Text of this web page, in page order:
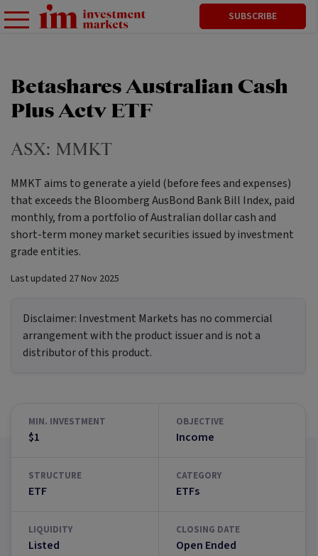
SUBSCRIBE
Betashares Australian Cash
Plus Actv ETF
ASX: MMKT
MMKT aims to generate a yield (before fees and expenses)
that exceeds the Bloomberg AusBond Bank Bill Index, paid
monthly, from a portfolio of Australian dollar cash and
short-term money market securities issued by investment
grade entities.
Last updated 27 Nov 2025
Disclaimer: Investment Markets has no commercial
arrangement with the product issuer and is not a
distributor of this product.
MIN. INVESTMENT
$1
OBJECTIVE
Income
STRUCTURE
ETF
CATEGORY
ETFs
LIQUIDITY
Listed
CLOSING DATE
Open Ended